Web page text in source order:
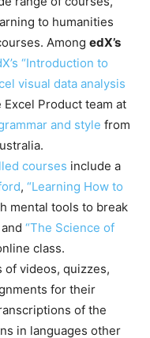
to humanities
Among edX’s
“Introduction to
visual data analysis
Product team at
and style from
courses include a
, “Learning How to
mental tools to break
“The Science of
class.
of videos, quizzes,
for their
of the
in languages other